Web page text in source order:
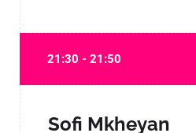
21:30 - 21:50
Sofi Mkheyan